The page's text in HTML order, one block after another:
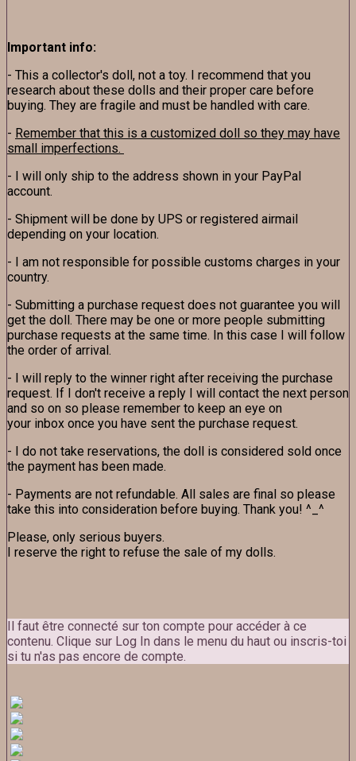
Important info:
- This a collector's doll, not a toy. I recommend that you
research about these dolls and their proper care before
buying. They are fragile and must be handled with care.
- Remember that this is a customized doll so they may have
small imperfections.
- I will only ship to the address shown in your PayPal
account.
- Shipment will be done by UPS or registered airmail
depending on your location.
- I am not responsible for possible customs charges in your
country.
- Submitting a purchase request does not guarantee you will
get the doll. There may be one or more people submitting
purchase requests at the same time. In this case I will follow
the order of arrival.
- I will reply to the winner right after receiving the purchase
request. If I don't receive a reply I will contact the next person
and so on so please remember to keep an eye on
your inbox once you have sent the purchase request.
- I do not take reservations, the doll is considered sold once
the payment has been made.
- Payments are not refundable. All sales are final so please
take this into consideration before buying. Thank you! ^_^
Please, only serious buyers.
I reserve the right to refuse the sale of my dolls.
Il faut être connecté sur ton compte pour accéder à ce
contenu. Clique sur Log In dans le menu du haut ou inscris-toi
si tu n'as pas encore de compte.